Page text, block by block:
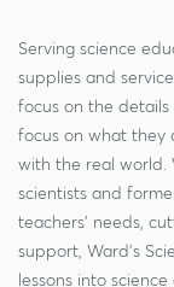
Serving science
supplies and
focus on the
focus on what they
with the real world.
scientists and
teachers' needs,
support, Ward's
lessons into